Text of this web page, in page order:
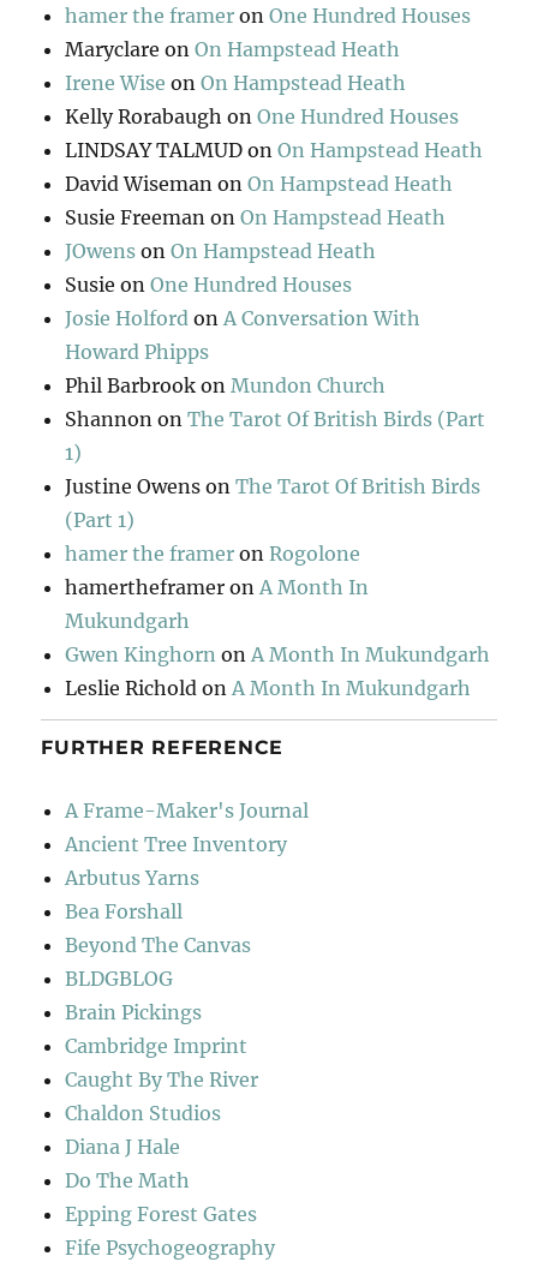
hamer the framer onOne Hundred Houses
Maryclare onOn Hampstead Heath
Irene Wise onOn Hampstead Heath
Kelly Rorabaugh onOne Hundred Houses
LINDSAY TALMUD onOn Hampstead Heath
David Wiseman onOn Hampstead Heath
Susie Freeman onOn Hampstead Heath
JOwens onOn Hampstead Heath
Susie onOne Hundred Houses
Josie Holford onA Conversation With
Howard Phipps
Phil Barbrook onMundon Church
Shannon onThe Tarot Of British Birds (Part
1)
Justine Owens onThe Tarot Of British Birds
(Part 1)
hamer the framer onRogolone
hamertheframer onA Month In
Mukundgarh
Gwen Kinghorn onA Month In Mukundgarh
Leslie Richold onA Month In Mukundgarh
FURTHER REFERENCE
A Frame-Maker's Journal
Ancient Tree Inventory
Arbutus Yarns
Bea Forshall
Beyond The Canvas
BLDGBLOG
Brain Pickings
Cambridge Imprint
Caught By The River
Chaldon Studios
Diana J Hale
Do The Math
Epping Forest Gates
Fife Psychogeography